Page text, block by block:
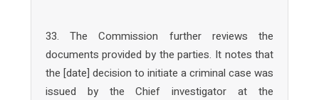
33. The Commission further reviews the
documents provided by the parties. It notes that
the [date] decision to initiate a criminal case was
issued by the Chief investigator at the